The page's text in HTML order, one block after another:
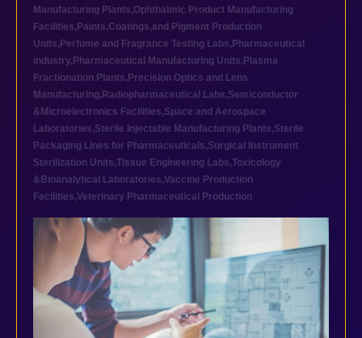
Manufacturing Plants,Ophthalmic Product Manufacturing
Facilities, Paints,Coatings,and Pigment Production
Units, Perfume and Fragrance Testing Labs, Pharmaceutical
industry, Pharmaceutical Manufacturing Units, Plasma
Fractionation Plants, Precision Optics and Lens
Manufacturing, Radiopharmaceutical Labs,Semiconductor
&Microelectronics Facilities,Space and Aerospace
Laboratories,Sterile Injectable Manufacturing Plants,Sterile
Packaging Lines for Pharmaceuticals,Surgical Instrument
Sterilization Units,Tissue Engineering Labs,Toxicology
&Bioanalytical Laboratories,Vaccine Production
Facilities,Veterinary Pharmaceutical Production